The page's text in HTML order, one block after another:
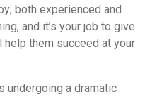
both experienced and
and it’s your job to give
them succeed at your
undergoing a dramatic